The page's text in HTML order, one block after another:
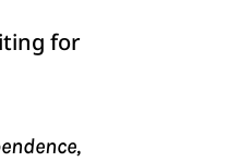
for